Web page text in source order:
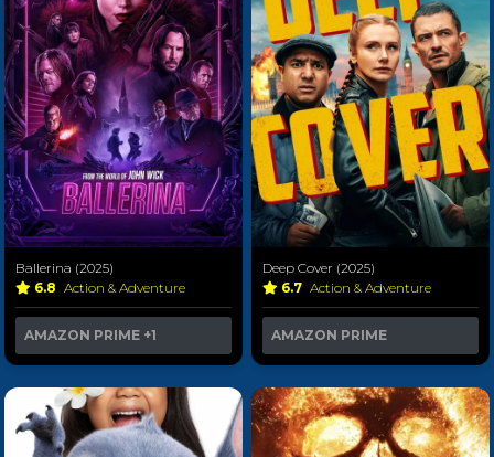
Ballerina (2025)
6.8 Action & Adventure
AMAZON PRIME +1
Deep Cover (2025)
6.7 Action & Adventure
AMAZON PRIME